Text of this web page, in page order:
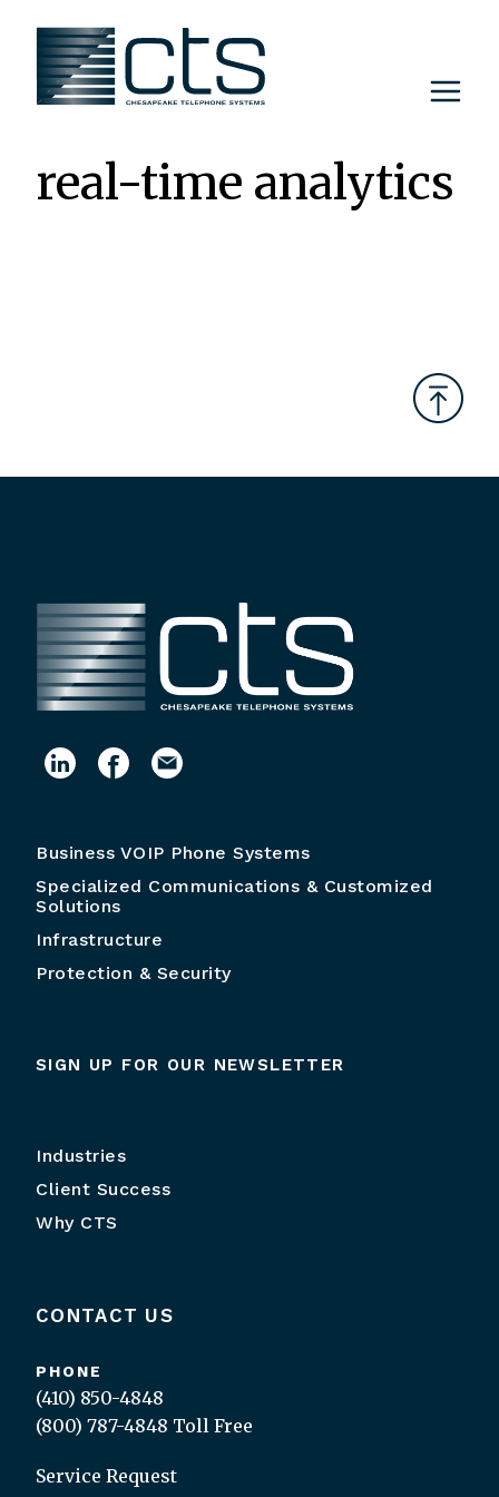
content
real-time analytics
Business VOIP Phone Systems
Specialized Communications & Customized
Solutions
Infrastructure
Protection & Security
SIGN UP FOR OUR NEWSLETTER
Industries
Client Success
Why CTS
CONTACT US
PHONE
(410) 850-4848
(800) 787-4848 Toll Free
Service Request